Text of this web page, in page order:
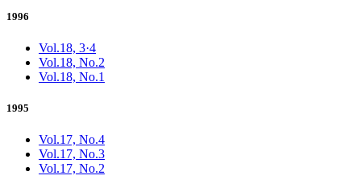
1996
Vol.18, 3·4
Vol.18, No.2
Vol.18, No.1
1995
Vol.17, No.4
Vol.17, No.3
Vol.17, No.2